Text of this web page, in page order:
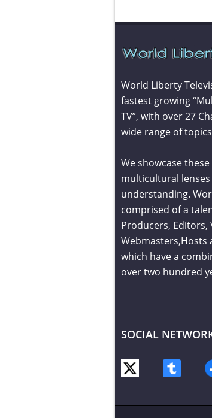
World Liberty
fastest growing
TV”, with over 27
wide range of
We showcase
multicultural lenses
understanding.
comprised of a
Producers, Editors,
Webmasters,Hosts
which have a
over two hundred
SOCIAL